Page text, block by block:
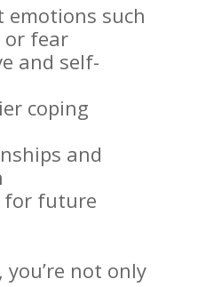
emotions such
or fear
and self-
coping
and
for future
not only